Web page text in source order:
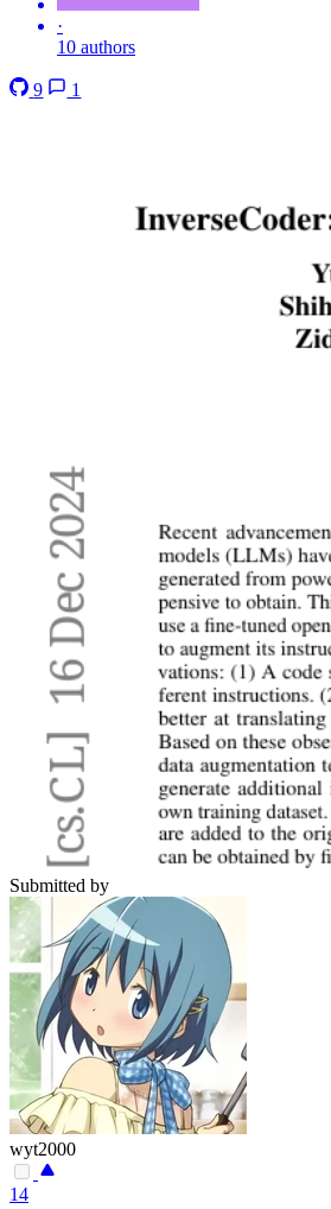
·
10 authors
9 1
Submitted by
wyt2000
14